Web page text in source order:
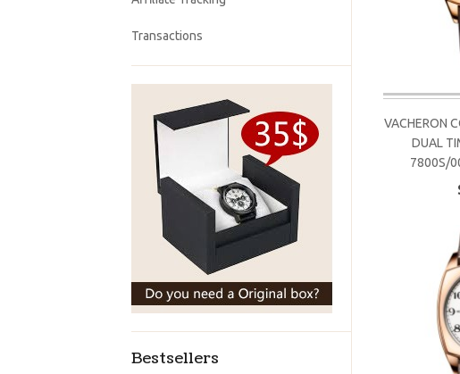
Transactions
Bestsellers
VACHERON
DUAL
7800S/